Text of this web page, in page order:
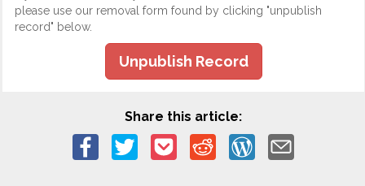
please use our removal form found by clicking "unpublish
record" below.
Unpublish Record
Share this article: